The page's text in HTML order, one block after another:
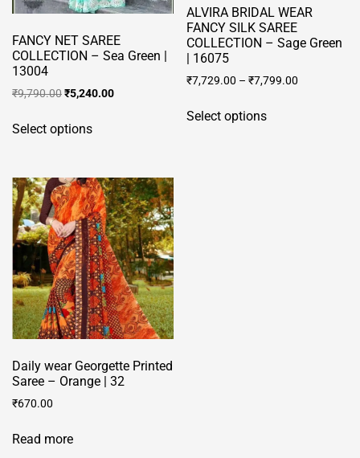
FANCY NET SAREE
COLLECTION – Sea Green |
13004
₹9,790.00Original
was:
₹5,240.00Current
Select optionsproduct
variants.
The
options
may
be
chosen
on
the
page
ALVIRA BRIDAL WEAR
FANCY SILK SAREE
COLLECTION – Sage Green
| 16075
₹7,729.00 –₹7,799.00
Select optionsproduct
Daily wear Georgette Printed
Saree – Orange | 32
₹670.00
Read more